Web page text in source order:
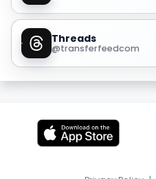
Threads
@transferfeedcom